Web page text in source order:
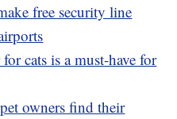
free security line
cats is a must-have for
owners find their